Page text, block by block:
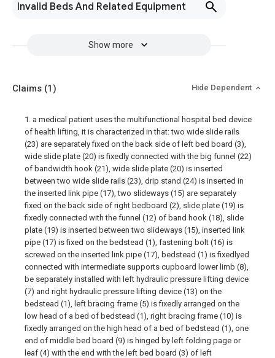
Invalid Beds And Related Equipment
Show more
Claims (1) Hide Dependent
1. a medical patient uses the multifunctional hospital bed device
of health lifting, it is characterized in that: two wide slide rails
(23) are separately fixed on the back side of left bed board (3),
wide slide plate (20) is fixedly connected with the big funnel (22)
of bandwidth hook (21), wide slide plate (20) is inserted
between two wide slide rails (23), drip stand (24) is inserted in
the inserted link pipe (17), two slideways (15) are separately
fixed on the back side of right bedboard (2), slide plate (19) is
fixedly connected with the funnel (12) of band hook (18), slide
plate (19) is inserted between two slideways (15), inserted link
pipe (17) is fixed on the bedstead (1), fastening bolt (16) is
screwed on the inserted link pipe (17), bedstead (1) is fixedlyed
connected with intermediate supports cupboard lower limb (8),
be separately installed with left hydraulic pressure lifting device
(7) and right hydraulic pressure lifting device (13) on the
bedstead (1), left bracing frame (5) is fixedly arranged on the
low head of a bed of bedstead (1), right bracing frame (10) is
fixedly arranged on the high head of a bed of bedstead (1), one
end of middle bed board (9) is hinged by left folding page or
leaf (4) with the end with the left bed board (3) of left